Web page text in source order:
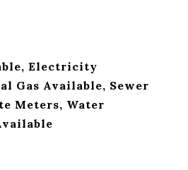
Electricity
Gas Available, Sewer
Meters, Water